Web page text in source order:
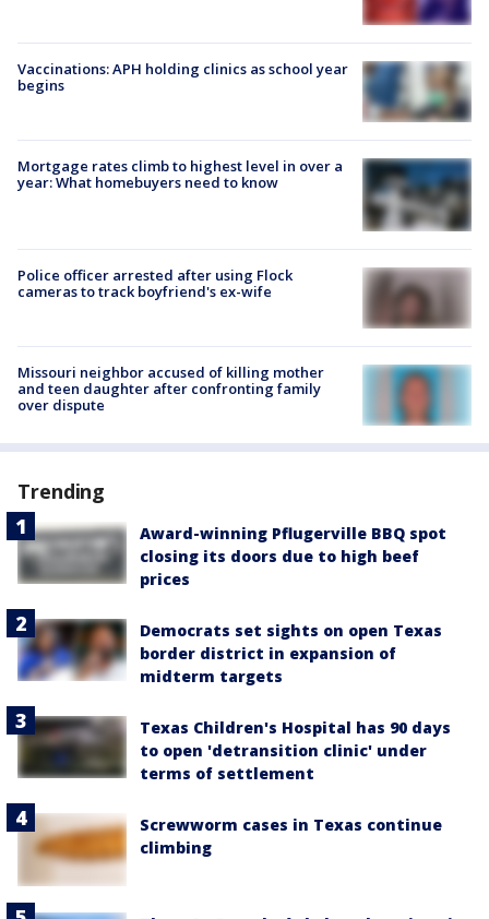
Vaccinations: APH holding clinics as school year
begins
Mortgage rates climb to highest level in over a
year: What homebuyers need to know
Police officer arrested after using Flock
cameras to track boyfriend's ex-wife
Missouri neighbor accused of killing mother
and teen daughter after confronting family
over dispute
Trending
Award-winning Pflugerville BBQ spot
closing its doors due to high beef
prices
Democrats set sights on open Texas
border district in expansion of
midterm targets
Texas Children's Hospital has 90 days
to open 'detransition clinic' under
terms of settlement
Screwworm cases in Texas continue
climbing